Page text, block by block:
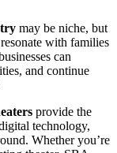
may be niche, but
with families
can
and continue
provide the
technology,
Whether you’re